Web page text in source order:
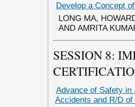
Develop a Concept
LONG MA,
AND AMRITA
SESSION 8:
Advance of Safety in
Accidents and R/D